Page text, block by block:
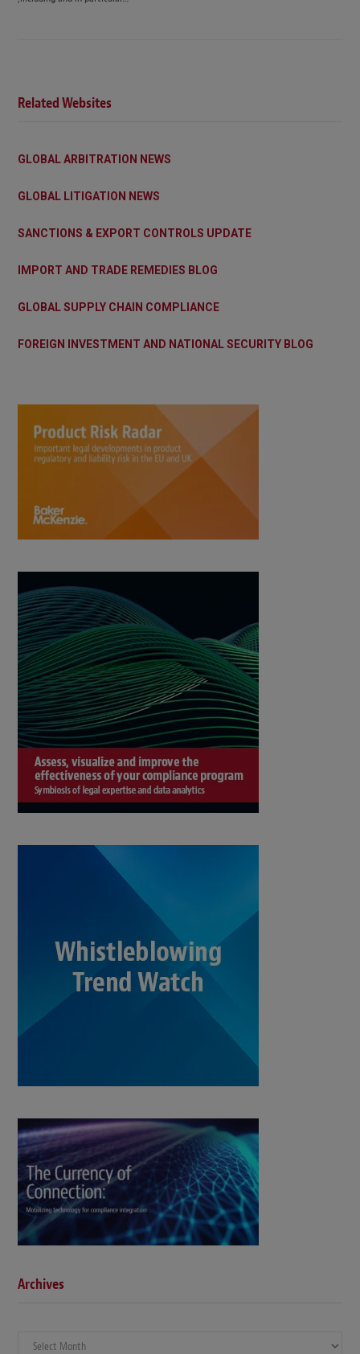
Related Websites
GLOBAL ARBITRATION NEWS
GLOBAL LITIGATION NEWS
SANCTIONS & EXPORT CONTROLS UPDATE
IMPORT AND TRADE REMEDIES BLOG
GLOBAL SUPPLY CHAIN COMPLIANCE
FOREIGN INVESTMENT AND NATIONAL SECURITY BLOG
Archives
Archives